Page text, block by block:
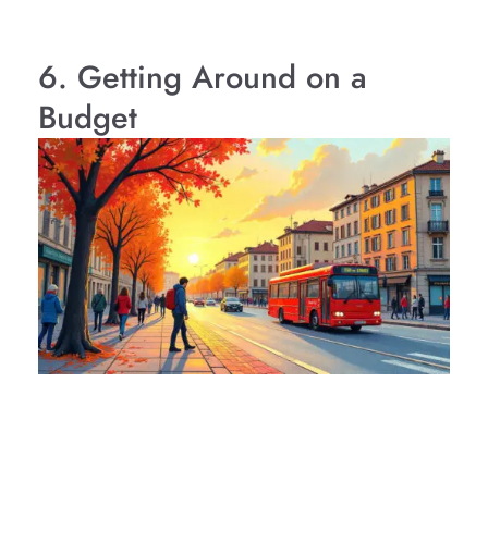
6. Getting Around on a
Budget